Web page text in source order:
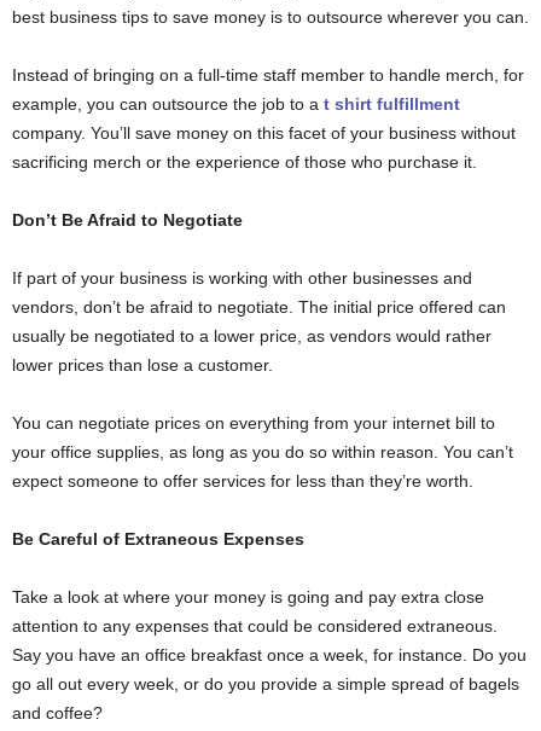
best business tips to save money is to outsource wherever you can.
Instead of bringing on a full-time staff member to handle merch, for
example, you can outsource the job to a t shirt fulfillment
company. You’ll save money on this facet of your business without
sacrificing merch or the experience of those who purchase it.
Don’t Be Afraid to Negotiate
If part of your business is working with other businesses and
vendors, don’t be afraid to negotiate. The initial price offered can
usually be negotiated to a lower price, as vendors would rather
lower prices than lose a customer.
You can negotiate prices on everything from your internet bill to
your office supplies, as long as you do so within reason. You can’t
expect someone to offer services for less than they’re worth.
Be Careful of Extraneous Expenses
Take a look at where your money is going and pay extra close
attention to any expenses that could be considered extraneous.
Say you have an office breakfast once a week, for instance. Do you
go all out every week, or do you provide a simple spread of bagels
and coffee?